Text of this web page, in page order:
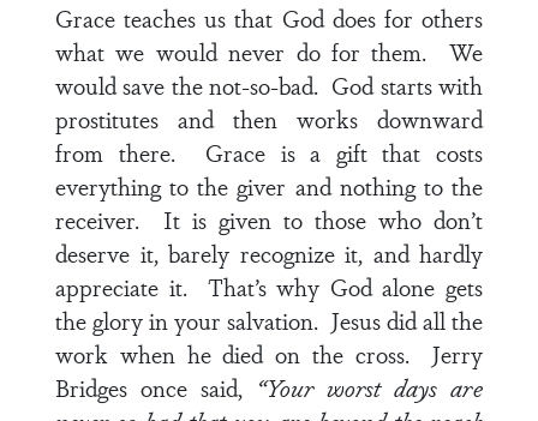
Grace teaches us that God does for others
what we would never do for them. We
would save the not-so-bad. God starts with
prostitutes and then works downward
from there. Grace is a gift that costs
everything to the giver and nothing to the
receiver. It is given to those who don’t
deserve it, barely recognize it, and hardly
appreciate it. That’s why God alone gets
the glory in your salvation. Jesus did all the
work when he died on the cross. Jerry
Bridges once said, “Your worst days are